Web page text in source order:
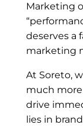
Marketing
deserves a
marketing
At Soreto,
much more
drive
lies in